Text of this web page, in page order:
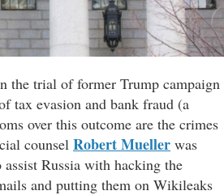
the trial of former Trump campaign
tax evasion and bank fraud (a
over this outcome are the crimes
counsel Robert Mueller was
Russia with hacking the
and putting them on Wikileaks